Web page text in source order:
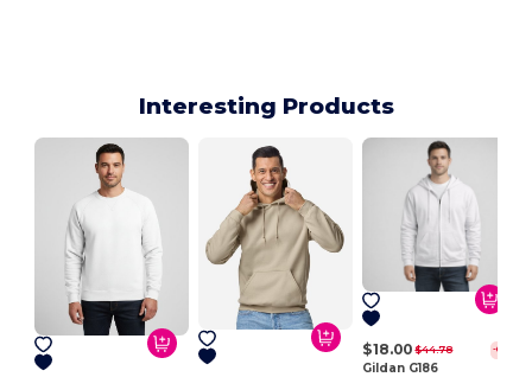
Interesting Products
$18.00 $44.78 -60%
Gildan G186